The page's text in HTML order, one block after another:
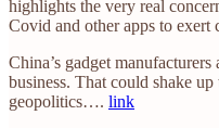
highlights the very real
Covid and other apps to exert
China’s gadget
business. That could shake
geopolitics…. link